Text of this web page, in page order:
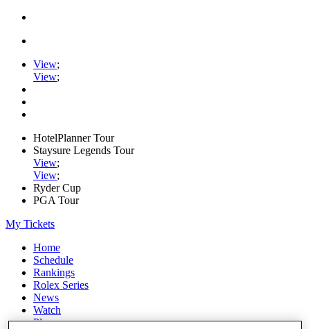
View;
View;
HotelPlanner Tour
Staysure Legends Tour
View;
View;
Ryder Cup
PGA Tour
My Tickets
Home
Schedule
Rankings
Rolex Series
News
Watch
Players